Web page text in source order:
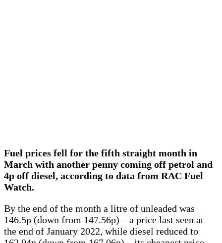
Fuel prices fell for the fifth straight month in
March with another penny coming off petrol and
4p off diesel, according to data from RAC Fuel
Watch.
By the end of the month a litre of unleaded was
146.5p (down from 147.56p) – a price last seen at
the end of January 2022, while diesel reduced to